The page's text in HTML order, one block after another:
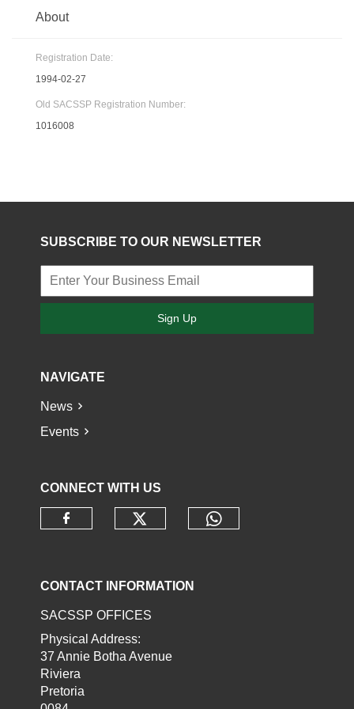
About
Registration Date:
1994-02-27
Old SACSSP Registration Number:
1016008
SUBSCRIBE TO OUR NEWSLETTER
Sign Up
NAVIGATE
News
Events
CONNECT WITH US
CONTACT INFORMATION
SACSSP OFFICES
Physical Address:
37 Annie Botha Avenue
Riviera
Pretoria